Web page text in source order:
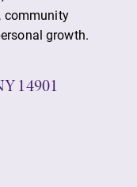
community
growth.
14901